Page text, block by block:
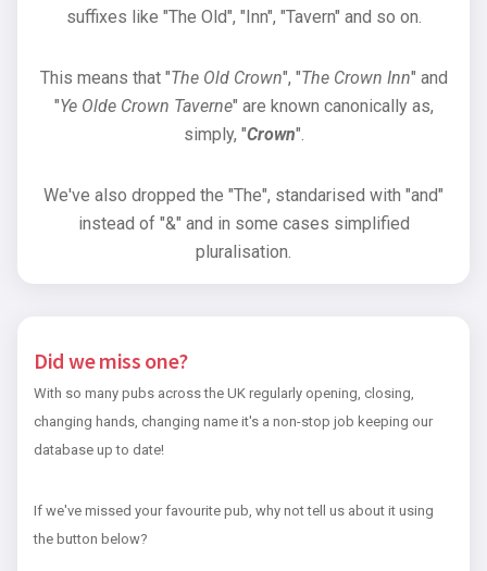
suffixes like "The Old", "Inn", "Tavern" and so on.
This means that "The Old Crown", "The Crown Inn" and
"Ye Olde Crown Taverne" are known canonically as,
simply, "Crown".
We've also dropped the "The", standarised with "and"
instead of "&" and in some cases simplified
pluralisation.
Did we miss one?
With so many pubs across the UK regularly opening, closing,
changing hands, changing name it's a non-stop job keeping our
database up to date!
If we've missed your favourite pub, why not tell us about it using
the button below?